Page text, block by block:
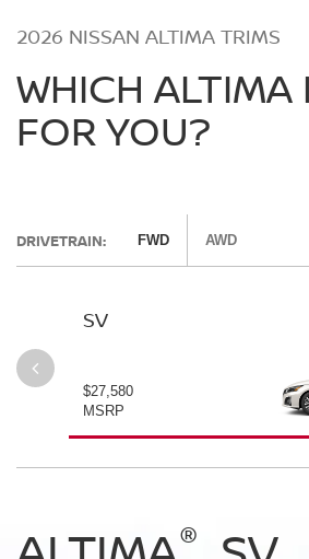
2026 NISSAN ALTIMA TRIMS
WHICH ALTIMA
FOR YOU?
DRIVETRAIN: FWD AWD
SV
$27,580
MSRP
®
®
®
®